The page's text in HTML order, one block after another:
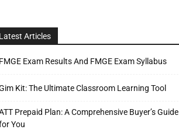
Articles
Exam Results And FMGE Exam Syllabus
Kit: The Ultimate Classroom Learning Tool
Prepaid Plan: A Comprehensive Buyer’s Guide
You